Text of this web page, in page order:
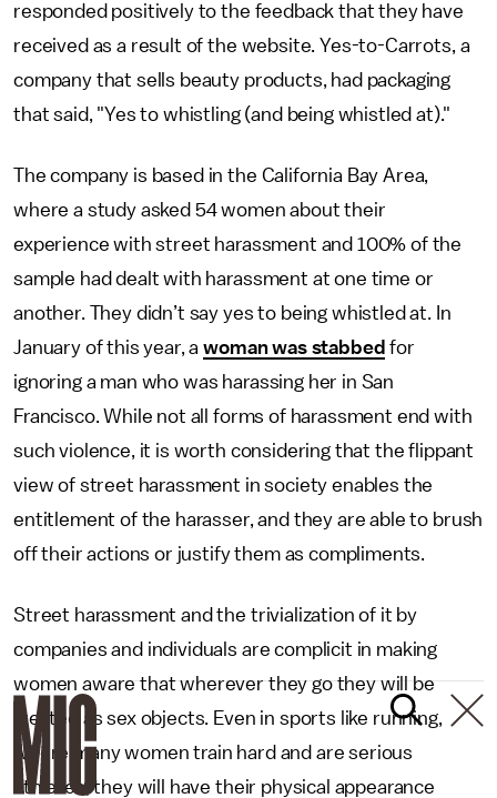
responded positively to the feedback that they have
received as a result of the website. Yes-to-Carrots, a
company that sells beauty products, had packaging
that said, "Yes to whistling (and being whistled at)."
The company is based in the California Bay Area,
where a study asked 54 women about their
experience with street harassment and 100% of the
sample had dealt with harassment at one time or
another. They didn’t say yes to being whistled at. In
January of this year, awoman was stabbed for
ignoring a man who was harassing her in San
Francisco. While not all forms of harassment end with
such violence, it is worth considering that the flippant
view of street harassment in society enables the
entitlement of the harasser, and they are able to brush
off their actions or justify them as compliments.
Street harassment and the trivialization of it by
companies and individuals are complicit in making
women aware that wherever they go they will be
treated as sex objects. Even in sports like running,
where many women train hard and are serious
athletes, they will have their physical appearance